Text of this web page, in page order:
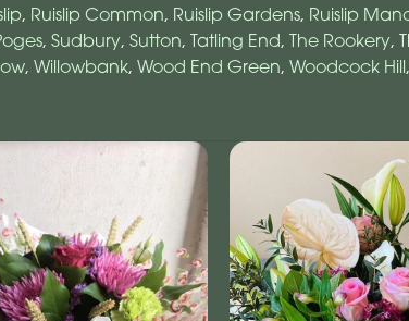
, Ruislip Common, Ruislip Gardens, Ruislip
, Sudbury, Sutton, Tatling End, The Rookery,
, Willowbank, Wood End Green, Woodcock Hill,